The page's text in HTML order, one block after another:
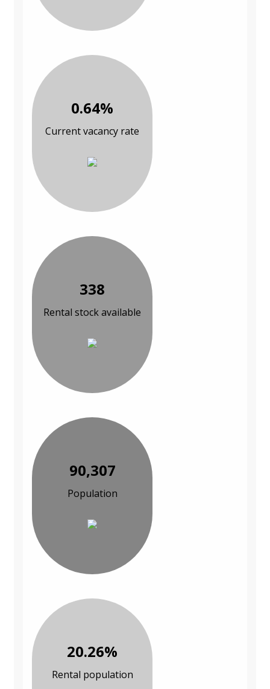
0.64%
Current vacancy rate
338
Rental stock available
90,307
Population
20.26%
Rental population